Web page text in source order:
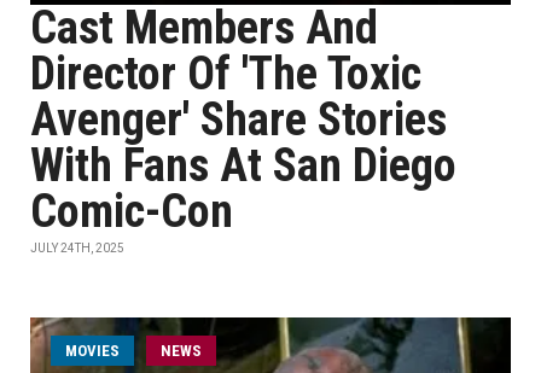
Cast Members And
Director Of 'The Toxic
Avenger' Share Stories
With Fans At San Diego
Comic-Con
JULY 24TH, 2025
MOVIES NEWS